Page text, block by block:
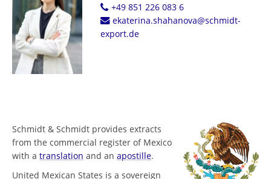
+49 851 226 083 6
ekaterina.shahanova@schmidt-
export.de
Schmidt & Schmidt provides extracts
from the commercial register of Mexico
with a translation and an apostille.
United Mexican States is a sovereign